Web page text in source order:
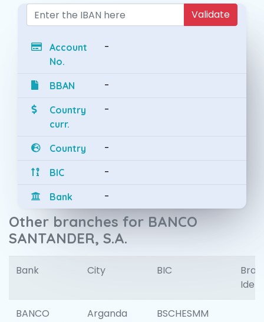
Validate
Account
No.
-
BBAN -
Country
curr.
-
Country -
BIC -
Bank -
Other branches for BANCO
SANTANDER, S.A.
Bank City BIC
BANCO
Arganda
BSCHESMM